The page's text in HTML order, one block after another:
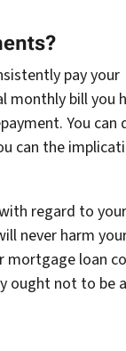
pay your
monthly bill you
You can
can the
regard to
never harm
mortgage loan
ought not to be